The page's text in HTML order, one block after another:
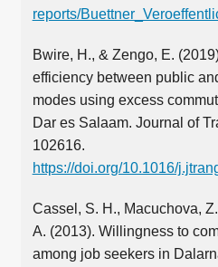
reports/
Bwire, H., & Zengo, E.
efficiency between public
modes using excess
Dar es Salaam. Journal of
102616.
https://doi.org/10.1016/
Cassel, S. H., Macuchova,
A. (2013). Willingness to
among job seekers in